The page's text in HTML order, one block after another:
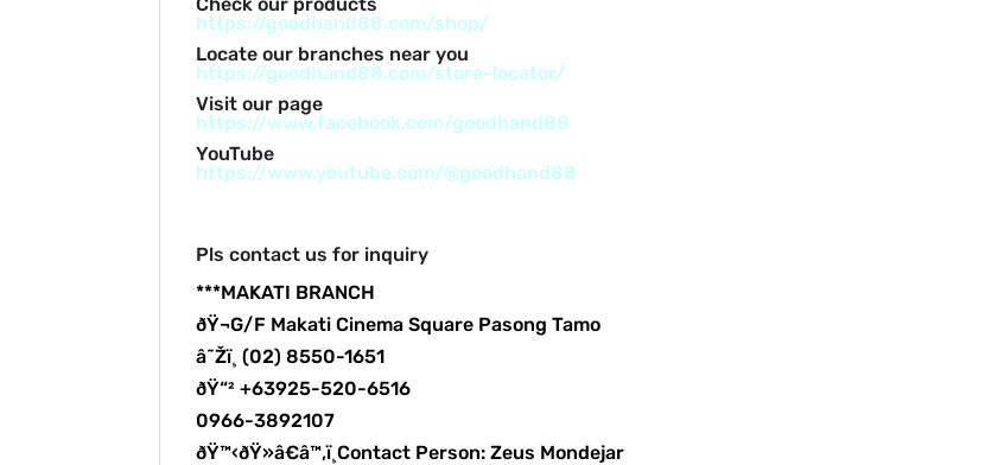
https://goodhand88.com/shop/
Locate our branches near you
https://goodhand88.com/store-locator/
Visit our page
https://www.facebook.com/goodhand88
YouTube
https://www.youtube.com/@goodhand88
Pls contact us for inquiry
***MAKATI BRANCH
ðŸ¬G/F Makati Cinema Square Pasong Tamo
â˜Žï¸ (02) 8550-1651
ðŸ“² +63925-520-6516
0966-3892107
ðŸ™‹ðŸ»â€â™‚ï¸Contact Person: Zeus Mondejar